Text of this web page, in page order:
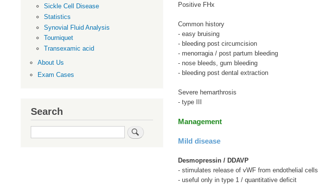
Positive FHx
Common history
- easy bruising
- bleeding post circumcision
- menorragia / post partum bleeding
- nose bleeds, gum bleeding
- bleeding post dental extraction
Severe hemarthrosis
- type III
Management
Mild disease
Desmopressin / DDAVP
- stimulates release of vWF from endothelial cells
- useful only in type 1 / quantitative deficit
Sickle Cell Disease
Statistics
Synovial Fluid Analysis
Tourniquet
Transexamic acid
About Us
Exam Cases
Search